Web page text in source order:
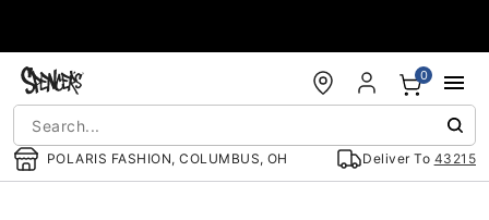
POLARIS FASHION, COLUMBUS, OH Deliver To 43215
0